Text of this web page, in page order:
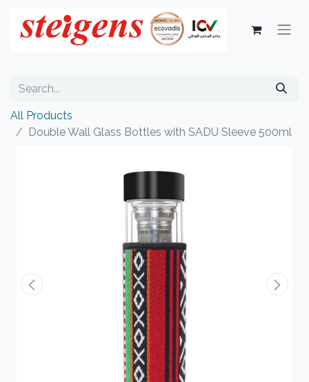
All Products
Double Wall Glass Bottles with SADU Sleeve 500ml